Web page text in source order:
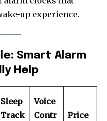
up experience.
Smart Alarm
Help
Sleep
Track
Voice
Contr
Price